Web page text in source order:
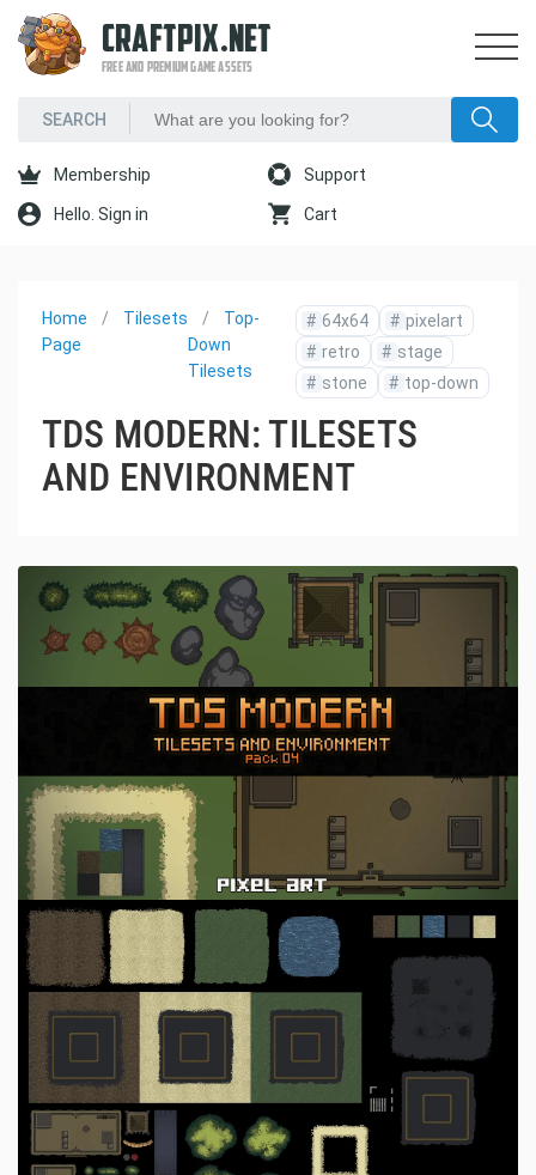
CRAFTPIX.NET
FREE AND PREMIUM GAME ASSETS
Membership Support
Hello. Sign in Cart
Home
Page
Tilesets
Top-
Down
Tilesets
# 64x64 # pixelart
# retro # stage
# stone # top-down
TDS MODERN: TILESETS
AND ENVIRONMENT